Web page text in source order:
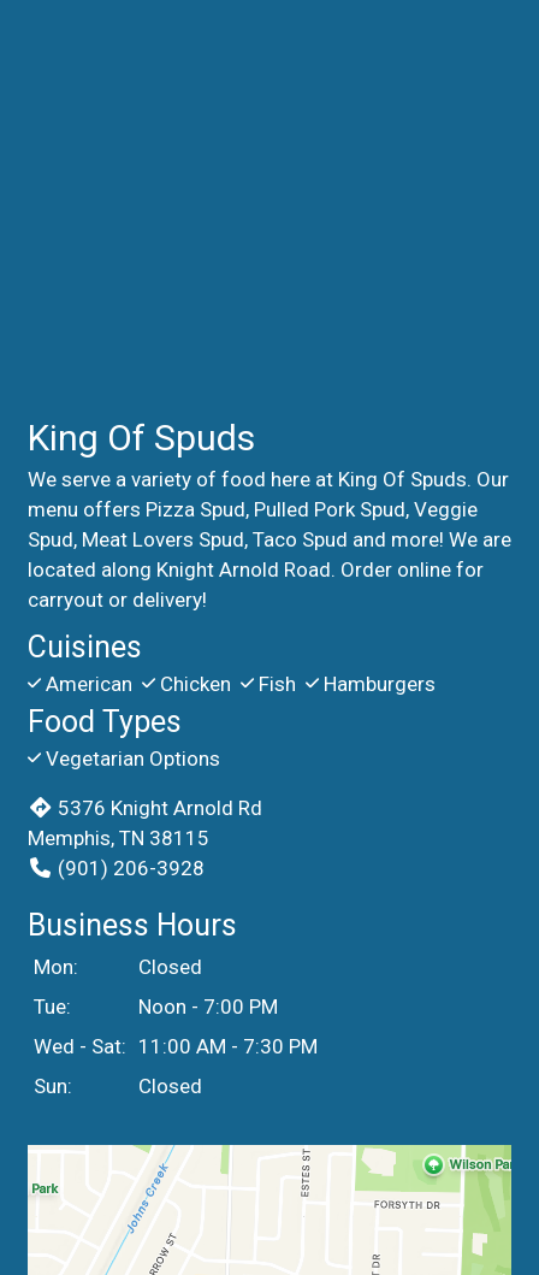
King Of Spuds
We serve a variety of food here at King Of Spuds. Our
menu offers Pizza Spud, Pulled Pork Spud, Veggie
Spud, Meat Lovers Spud, Taco Spud and more! We are
located along Knight Arnold Road. Order online for
carryout or delivery!
Cuisines
American Chicken Fish Hamburgers
Food Types
Vegetarian Options
5376 Knight Arnold Rd
Memphis, TN 38115
(901) 206-3928
Business Hours
Mon:
Closed
Tue:
Noon - 7:00 PM
Wed - Sat: 11:00 AM - 7:30 PM
Sun:
Closed